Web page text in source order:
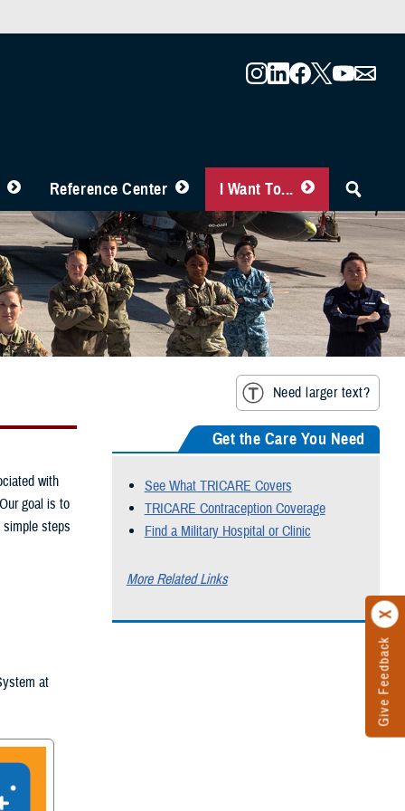
Give Feedback
Reference Center I Want To...
Need larger text?
with
goal is to
steps
at
Get the Care You Need
See What TRICARE Covers
TRICARE Contraception Coverage
Find a Military Hospital or Clinic
More Related Links